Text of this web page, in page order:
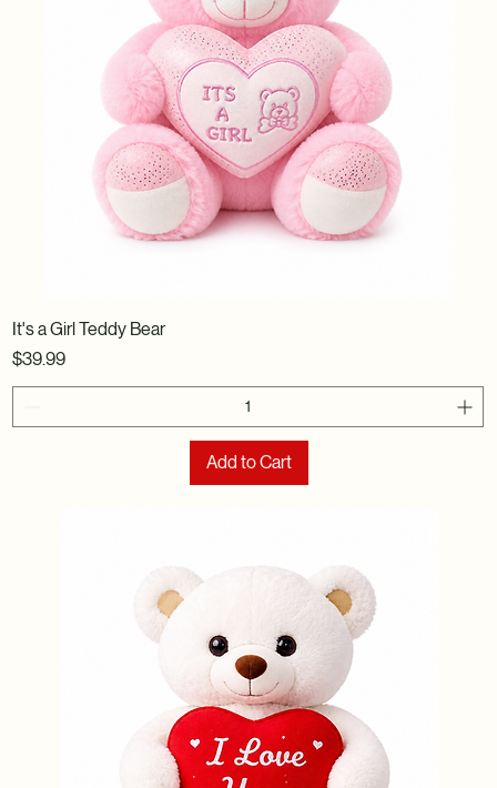
It's a Girl Teddy Bear
Price
$39.99
Add to Cart